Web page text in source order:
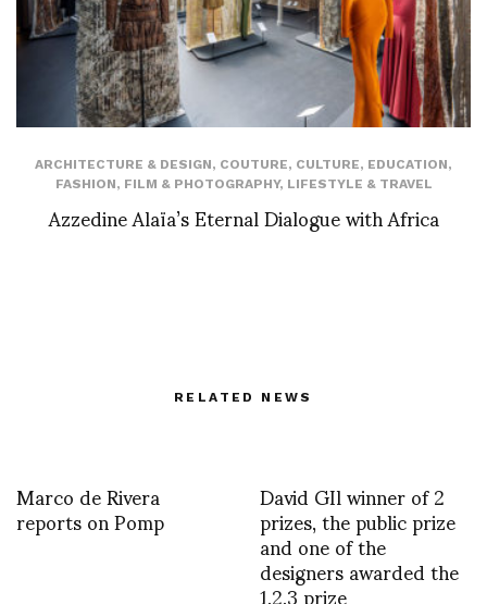
ARCHITECTURE & DESIGN, COUTURE, CULTURE, EDUCATION,
FASHION, FILM & PHOTOGRAPHY, LIFESTYLE & TRAVEL
Azzedine Alaïa’s Eternal Dialogue with Africa
RELATED NEWS
Marco de Rivera
reports on Pomp David GIl winner of 2
prizes, the public prize
and one of the
designers awarded the